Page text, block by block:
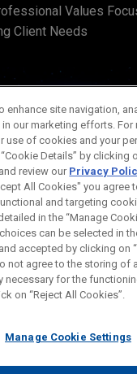
Values
Client Needs
note:
is for
of this email is not
that you send to
CONTACT US
PRIVACY
enhance site navigation,
our marketing efforts. For
use of cookies and your
Details” by clicking
review our Privacy
All Cookies" you agree
and targeting
in the “Manage
can be selected in
accepted by clicking on
not agree to the storing of
necessary for the
on “Reject All Cookies”.
Manage Cookie Settings